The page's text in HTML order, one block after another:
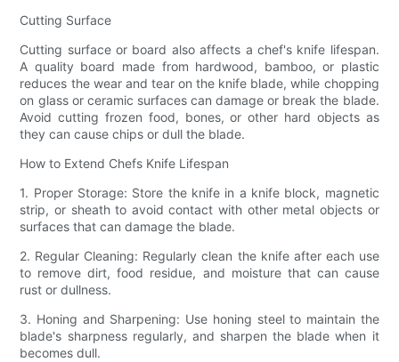
Cutting Surface
Cutting surface or board also affects a chef's knife lifespan.
A quality board made from hardwood, bamboo, or plastic
reduces the wear and tear on the knife blade, while chopping
on glass or ceramic surfaces can damage or break the blade.
Avoid cutting frozen food, bones, or other hard objects as
they can cause chips or dull the blade.
How to Extend Chefs Knife Lifespan
1. Proper Storage: Store the knife in a knife block, magnetic
strip, or sheath to avoid contact with other metal objects or
surfaces that can damage the blade.
2. Regular Cleaning: Regularly clean the knife after each use
to remove dirt, food residue, and moisture that can cause
rust or dullness.
3. Honing and Sharpening: Use honing steel to maintain the
blade's sharpness regularly, and sharpen the blade when it
becomes dull.